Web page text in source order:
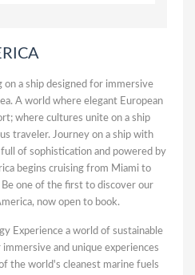
a ship designed for immersive
A world where elegant European
where cultures unite on a ship
traveler. Journey on a ship with
of sophistication and powered by
begins cruising from Miami to
one of the first to discover our
now open to book.
Experience a world of sustainable
and unique experiences
the world's cleanest marine fuels